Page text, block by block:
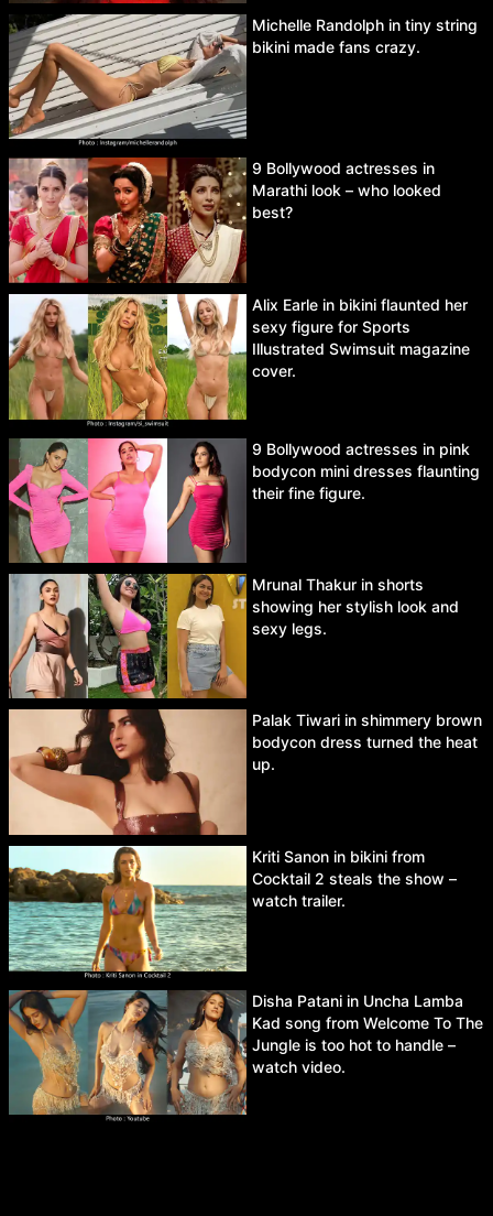
Michelle Randolph in tiny string
bikini made fans crazy.
9 Bollywood actresses in
Marathi look – who looked
best?
Alix Earle in bikini flaunted her
sexy figure for Sports
Illustrated Swimsuit magazine
cover.
9 Bollywood actresses in pink
bodycon mini dresses flaunting
their fine figure.
Mrunal Thakur in shorts
showing her stylish look and
sexy legs.
Palak Tiwari in shimmery brown
bodycon dress turned the heat
up.
Kriti Sanon in bikini from
Cocktail 2 steals the show –
watch trailer.
Disha Patani in Uncha Lamba
Kad song from Welcome To The
Jungle is too hot to handle –
watch video.